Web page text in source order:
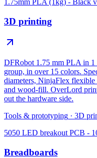
3D printing
DFRobot 1.75 mm PLA in 1
group, in over 15 colors.
diameters, NinjaFlex
and wood-fill. OverLord
out the hardware side.
Tools & prototyping · 3D
5050 LED breakout PCB -
Breadboards